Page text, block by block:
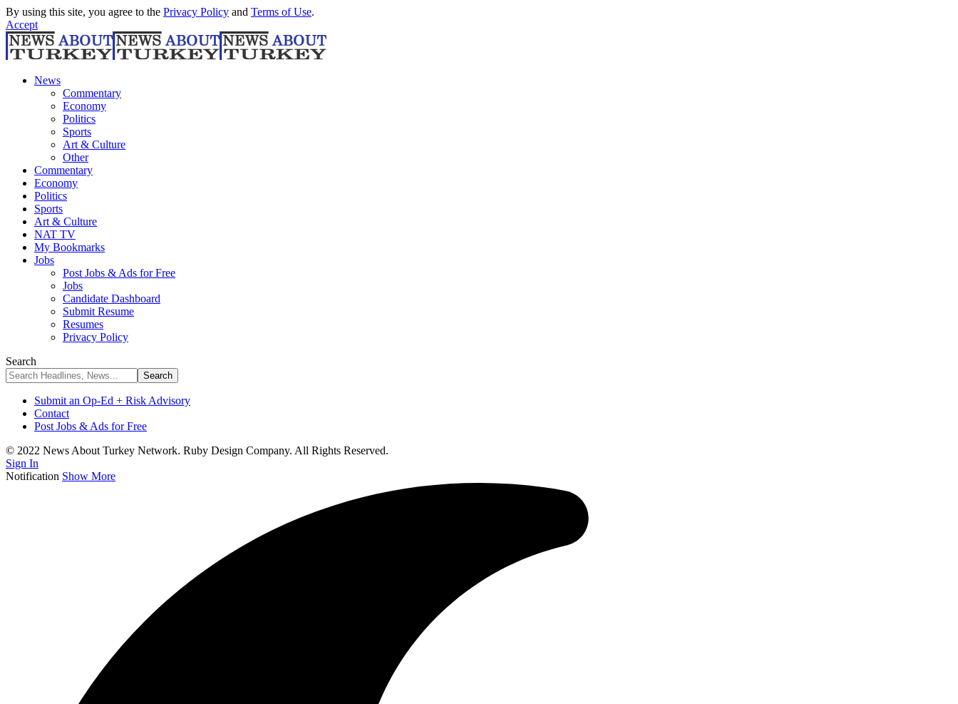
By using this site, you agree to the Privacy Policy and Terms of Use.
Accept
News
Commentary
Economy
Politics
Sports
Art & Culture
Other
Commentary
Economy
Politics
Sports
Art & Culture
NAT TV
My Bookmarks
Jobs
Post Jobs & Ads for Free
Jobs
Candidate Dashboard
Submit Resume
Resumes
Privacy Policy
Search
Submit an Op-Ed + Risk Advisory
Contact
Post Jobs & Ads for Free
© 2022 News About Turkey Network. Ruby Design Company. All Rights Reserved.
Sign In
Notification Show More